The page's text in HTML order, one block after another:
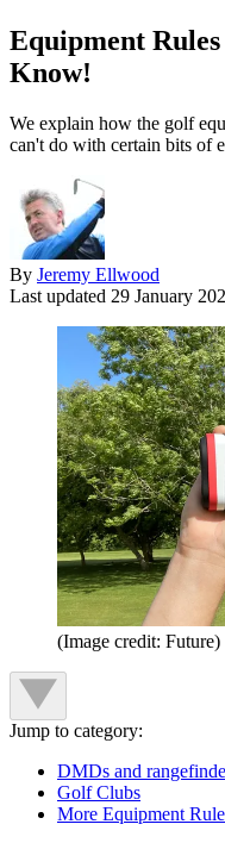
Equipment
Know!
We explain how the golf
can't do with certain bits of
By Jeremy Ellwood
Last updated 29 January
(Image credit: Future)
Jump to category:
DMDs and
Golf Clubs
More Equipment